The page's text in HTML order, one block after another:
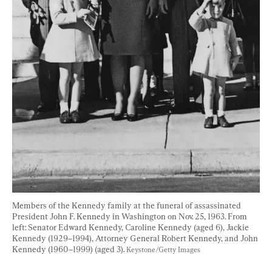
Members of the Kennedy family at the funeral of assassinated
President John F. Kennedy in Washington on Nov. 25, 1963. From
left: Senator Edward Kennedy, Caroline Kennedy (aged 6), Jackie
Kennedy (1929–1994), Attorney General Robert Kennedy, and John
Kennedy (1960–1999) (aged 3). Keystone/Getty Images